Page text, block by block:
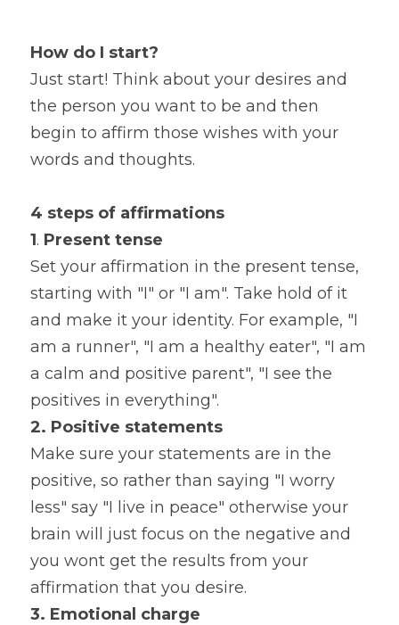
How do I start?
Just start! Think about your desires and
the person you want to be and then
begin to affirm those wishes with your
words and thoughts.
4 steps of affirmations
1. Present tense
Set your affirmation in the present tense,
starting with "I" or "I am". Take hold of it
and make it your identity. For example, "I
am a runner", "I am a healthy eater", "I am
a calm and positive parent", "I see the
positives in everything".
2. Positive statements
Make sure your statements are in the
positive, so rather than saying "I worry
less" say "I live in peace" otherwise your
brain will just focus on the negative and
you wont get the results from your
affirmation that you desire.
3. Emotional charge